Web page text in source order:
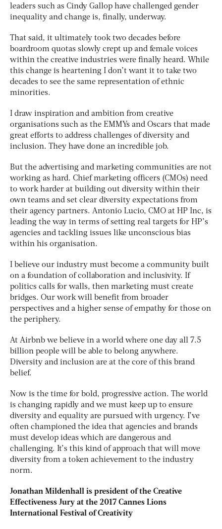
leaders such as Cindy Gallop have challenged gender
inequality and change is, finally, underway.
That said, it ultimately took two decades before
boardroom quotas slowly crept up and female voices
within the creative industries were finally heard. While
this change is heartening I don’t want it to take two
decades to see the same representation of ethnic
minorities.
I draw inspiration and ambition from creative
organisations such as the EMMYs and Oscars that made
great efforts to address challenges of diversity and
inclusion. They have done an incredible job.
But the advertising and marketing communities are not
working as hard. Chief marketing officers (CMOs) need
to work harder at building out diversity within their
own teams and set clear diversity expectations from
their agency partners. Antonio Lucio, CMO at HP Inc, is
leading the way in terms of setting real targets for HP’s
agencies and tackling issues like unconscious bias
within his organisation.
I believe our industry must become a community built
on a foundation of collaboration and inclusivity. If
politics calls for walls, then marketing must create
bridges. Our work will benefit from broader
perspectives and a higher sense of empathy for those on
the periphery.
At Airbnb we believe in a world where one day all 7.5
billion people will be able to belong anywhere.
Diversity and inclusion are at the core of this brand
belief.
Now is the time for bold, progressive action. The world
is changing rapidly and we must keep up to ensure
diversity and equality are pursued with urgency. I’ve
often championed the idea that agencies and brands
must develop ideas which are dangerous and
challenging. It’s this kind of approach that will move
diversity from a token achievement to the industry
norm.
Jonathan Mildenhall is president of the Creative
Effectiveness Jury at the 2017 Cannes Lions
International Festival of Creativity